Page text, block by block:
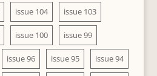
issue 104 issue 103
issue 100 issue 99
issue 96 issue 95 issue 94